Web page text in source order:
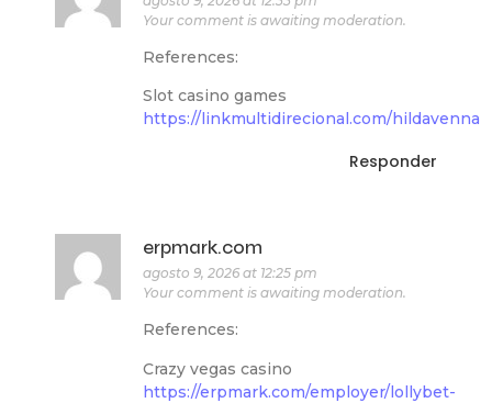
Your comment is awaiting moderation.
References:
Slot casino games
https://linkmultidirecional.com/hildavenna
Responder
erpmark.com
agosto 9, 2026 at 12:25 pm
Your comment is awaiting moderation.
References:
Crazy vegas casino
https://erpmark.com/employer/lollybet-